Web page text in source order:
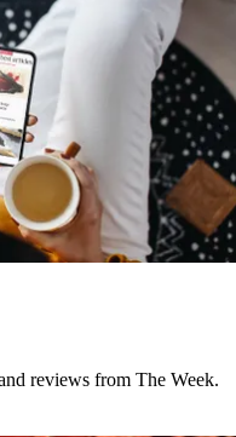
reviews from The Week.